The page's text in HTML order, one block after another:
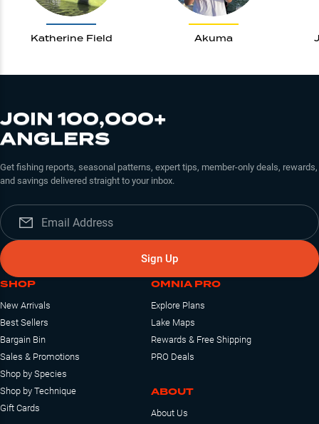
Katherine Field Akuma
JOIN 100,000+
ANGLERS
Get fishing reports, seasonal patterns, expert tips, member-only deals, rewards,
and savings delivered straight to your inbox.
Sign Up
SHOP
New Arrivals
Best Sellers
Bargain Bin
Sales & Promotions
Shop by Species
Shop by Technique
Gift Cards
OMNIA PRO
Explore Plans
Lake Maps
Rewards & Free Shipping
PRO Deals
ABOUT
About Us